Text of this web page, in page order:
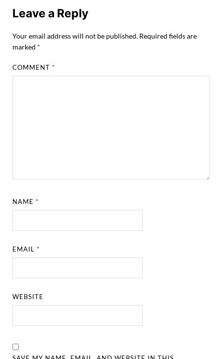
Leave a Reply
Your email address will not be published. Required fields are
marked *
COMMENT*
NAME*
EMAIL*
WEBSITE